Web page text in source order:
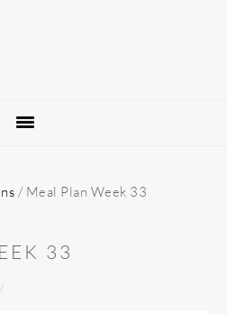
/ Meal Plan Week 33
33